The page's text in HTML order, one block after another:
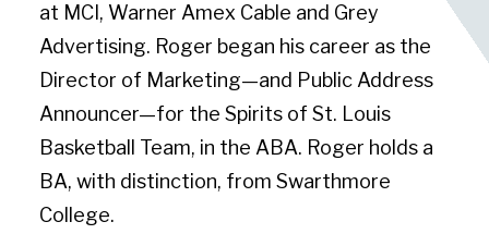
at MCI, Warner Amex Cable and Grey
Advertising. Roger began his career as the
Director of Marketing—and Public Address
Announcer—for the Spirits of St. Louis
Basketball Team, in the ABA. Roger holds a
BA, with distinction, from Swarthmore
College.